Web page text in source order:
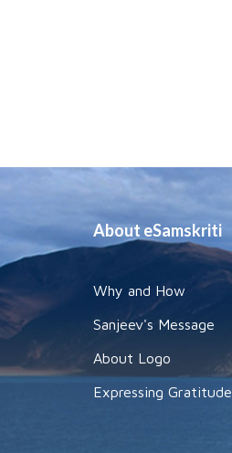
About eSamskriti
Why and How
Sanjeev's Message
About Logo
Expressing Gratitude